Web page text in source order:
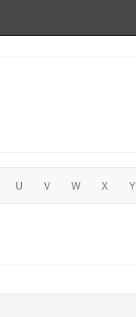
U V W X Y